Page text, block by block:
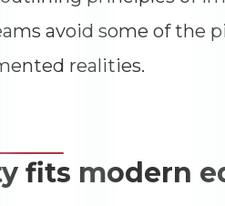
avoid some of the
realities.
fits modern